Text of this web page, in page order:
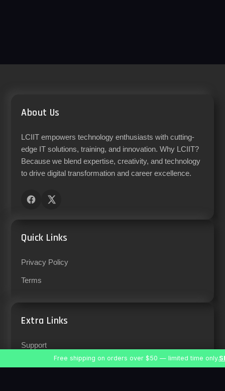
About Us
LCIIT empowers technology enthusiasts with cutting-
edge IT solutions, training, and innovation. Why LCIIT?
Because we blend expertise, creativity, and technology
to drive digital transformation and career excellence.
Quick Links
Privacy Policy
Terms
Extra Links
Support
Free shipping on orders over $50 — limited time only.